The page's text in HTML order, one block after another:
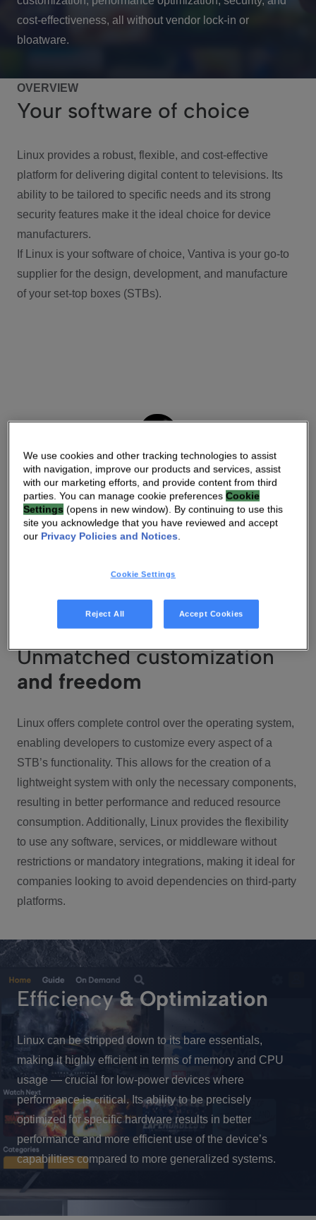
cost-effectiveness, all without vendor lock-in or
bloatware.
OVERVIEW
Your software of choice
Linux provides a robust, flexible, and cost-effective
platform for delivering digital content to televisions. Its
ability to be tailored to specific needs and its strong
security features make it the ideal choice for device
manufacturers.
If Linux is your software of choice, Vantiva is your go-to
supplier for the design, development, and manufacture
of your set-top boxes (STBs).
Unmatched customization
and freedom
Linux offers complete control over the operating system,
enabling developers to customize every aspect of a
STB’s functionality. This allows for the creation of a
lightweight system with only the necessary components,
resulting in better performance and reduced resource
consumption. Additionally, Linux provides the flexibility
to use any software, services, or middleware without
restrictions or mandatory integrations, making it ideal for
companies looking to avoid dependencies on third-party
platforms.
Efficiency& Optimization
Linux can be stripped down to its bare essentials,
making it highly efficient in terms of memory and CPU
usage — crucial for low-power devices where
performance is critical. Its ability to be precisely
optimized for specific hardware results in better
performance and more efficient use of the device’s
capabilities compared to more generalized systems.
We use cookies and other tracking technologies to assist
with navigation, improve our products and services, assist
with our marketing efforts, and provide content from third
parties. You can manage cookie preferencesCookie
Settings (opens in new window). By continuing to use this
site you acknowledge that you have reviewed and accept
our Privacy Policies and Notices.
Cookie Settings
Reject All Accept Cookies